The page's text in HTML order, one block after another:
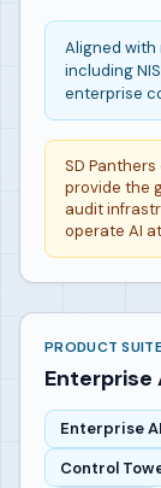
Aligned with
including
enterprise
SD
provide the
audit
operate AI
PRODUCT
Enterprise
Enterprise
Control